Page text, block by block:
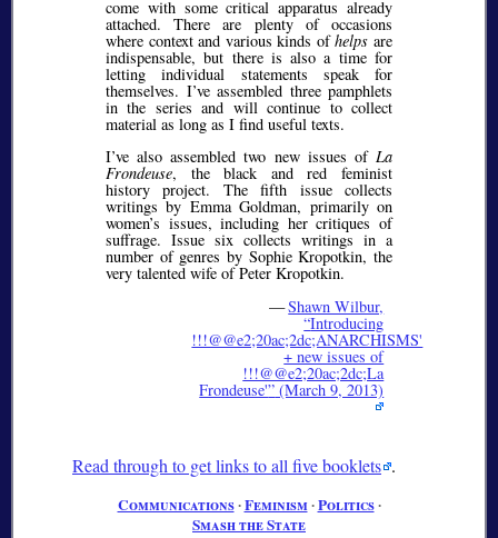
come with some critical apparatus already
attached. There are plenty of occasions
where context and various kinds ofhelps are
indispensable, but there is also a time for
letting individual statements speak for
themselves. I’ve assembled three pamphlets
in the series and will continue to collect
material as long as I find useful texts.
I’ve also assembled two new issues of La
Frondeuse, the black and red feminist
history project. The fifth issue collects
writings by Emma Goldman, primarily on
women’s issues, including her critiques of
suffrage. Issue six collects writings in a
number of genres by Sophie Kropotkin, the
very talented wife of Peter Kropotkin.
—Shawn Wilbur,
Introducing
!!!@@e2;20ac;2dc;ANARCHISMS'
+ new issues of
!!!@@e2;20ac;2dc;La
Frondeuse' (March 9, 2013)
Read through to get links to all five booklets .
Communications∙Feminism∙Politics∙
Smash the State